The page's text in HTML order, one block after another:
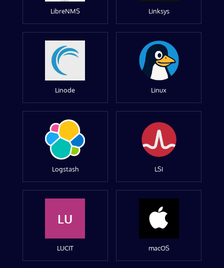
LibreNMS Linksys
Linode Linux
Logstash LSI
LU
LUCIT macOS